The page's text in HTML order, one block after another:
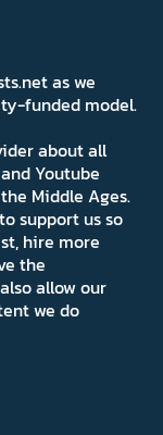
as we
funded model.
about all
Youtube
Middle Ages.
support us so
hire more
the
allow our
we do